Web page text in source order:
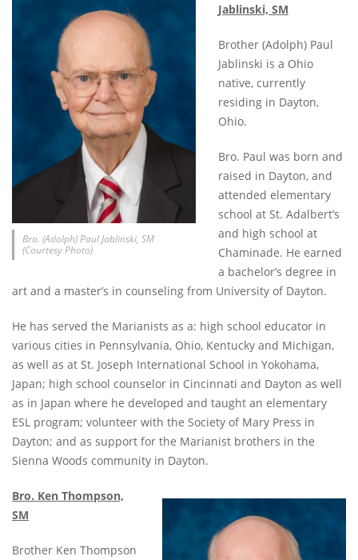
Bro. (Adolph) Paul Jablinski, SM
(Courtesy Photo)
Jablinski, SM
Brother (Adolph) Paul
Jablinski is a Ohio
native, currently
residing in Dayton,
Ohio.
Bro. Paul was born and
raised in Dayton, and
attended elementary
school at St. Adalbert’s
and high school at
Chaminade. He earned
a bachelor’s degree in
art and a master’s in counseling from University of Dayton.
He has served the Marianists as a: high school educator in
various cities in Pennsylvania, Ohio, Kentucky and Michigan,
as well as at St. Joseph International School in Yokohama,
Japan; high school counselor in Cincinnati and Dayton as well
as in Japan where he developed and taught an elementary
ESL program; volunteer with the Society of Mary Press in
Dayton; and as support for the Marianist brothers in the
Sienna Woods community in Dayton.
Bro. Ken Thompson,
SM
Brother Ken Thompson